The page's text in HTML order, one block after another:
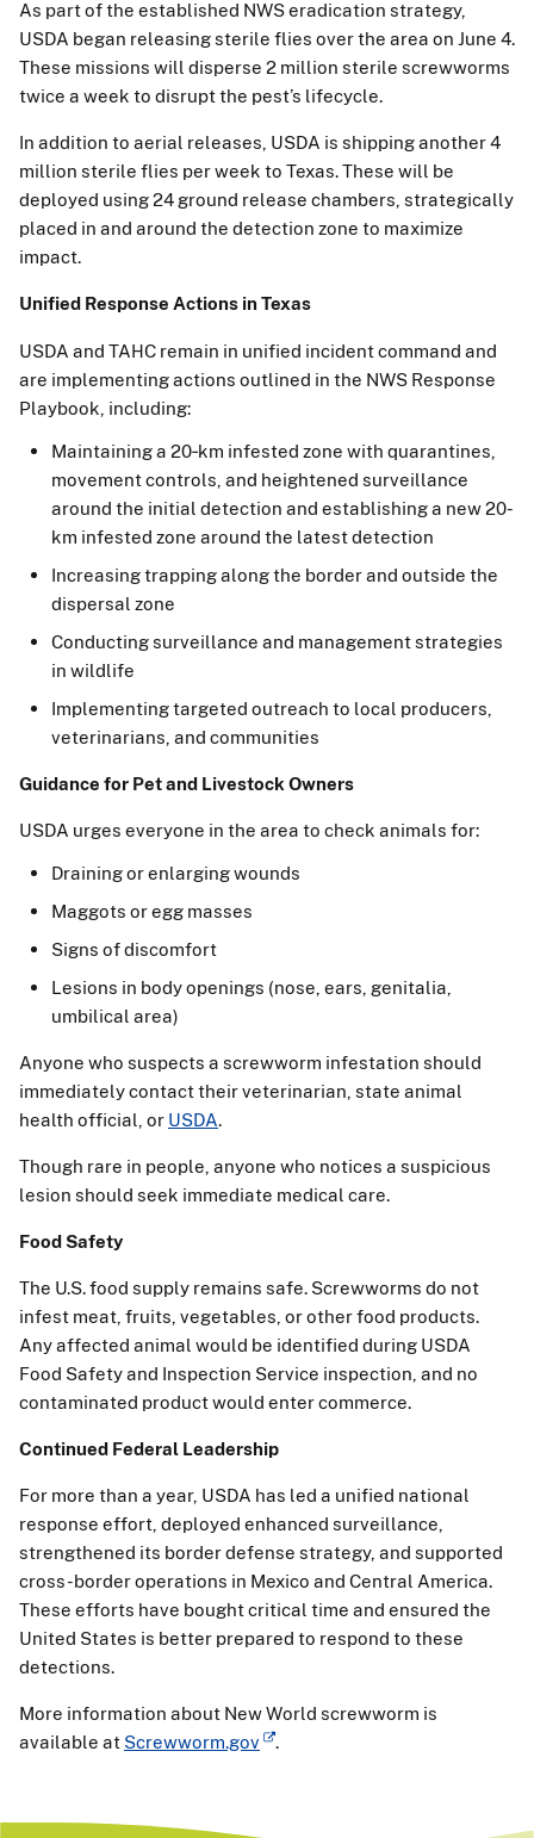
As part of the established NWS eradication strategy,
USDA began releasing sterile flies over the area on June 4.
These missions will disperse 2 million sterile screwworms
twice a week to disrupt the pest’s lifecycle.
In addition to aerial releases, USDA is shipping another 4
million sterile flies per week to Texas. These will be
deployed using 24 ground release chambers, strategically
placed in and around the detection zone to maximize
impact.
Unified Response Actions in Texas
USDA and TAHC remain in unified incident command and
are implementing actions outlined in the NWS Response
Playbook, including:
Maintaining a 20‑km infested zone with quarantines,
movement controls, and heightened surveillance
around the initial detection and establishing a new 20-
km infested zone around the latest detection
Increasing trapping along the border and outside the
dispersal zone
Conducting surveillance and management strategies
in wildlife
Implementing targeted outreach to local producers,
veterinarians, and communities
Guidance for Pet and Livestock Owners
USDA urges everyone in the area to check animals for:
Draining or enlarging wounds
Maggots or egg masses
Signs of discomfort
Lesions in body openings (nose, ears, genitalia,
umbilical area)
Anyone who suspects a screwworm infestation should
immediately contact their veterinarian, state animal
health official, or USDA
Though rare in people, anyone who notices a suspicious
lesion should seek immediate medical care.
Food Safety
The U.S. food supply remains safe. Screwworms do not
infest meat, fruits, vegetables, or other food products.
Any affected animal would be identified during USDA
Food Safety and Inspection Service inspection, and no
contaminated product would enter commerce.
Continued Federal Leadership
For more than a year, USDA has led a unified national
response effort, deployed enhanced surveillance,
strengthened its border defense strategy, and supported
cross-border operations in Mexico and Central America.
These efforts have bought critical time and ensured the
United States is better prepared to respond to these
detections.
More information about New World screwworm is
available at Screwworm.gov .